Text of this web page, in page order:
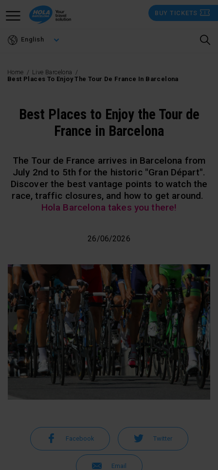
BUY TICKETS
English
Home
Live Barcelona
Best Places To Enjoy The Tour De France In Barcelona
Best Places to Enjoy the Tour de
France in Barcelona
The Tour de France arrives in Barcelona from
July 2nd to 5th for the historic "Gran Départ".
Discover the best vantage points to watch the
race, traffic closures, and how to get around.
Hola Barcelona takes you there!
26/06/2026
Facebook Twitter
Email